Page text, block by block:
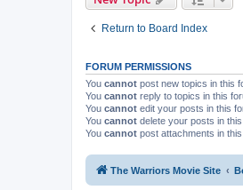
Return to Board Index
FORUM PERMISSIONS
You cannot post new topics in this
You cannot reply to topics in this
You cannot edit your posts in this
You cannot delete your posts in
You cannot post attachments in
The Warriors Movie Site